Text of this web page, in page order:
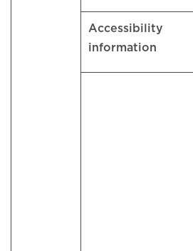
Accessibility
information